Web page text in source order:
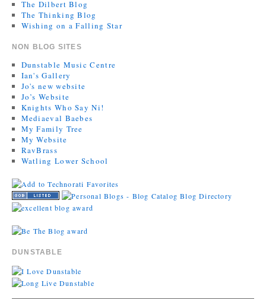
The Dilbert Blog
The Thinking Blog
Wishing on a Falling Star
NON BLOG SITES
Dunstable Music Centre
Ian's Gallery
Jo's new website
Jo’s Website
Knights Who Say Ni!
Mediaeval Baebes
My Family Tree
My Website
RavBrass
Watling Lower School
DUNSTABLE